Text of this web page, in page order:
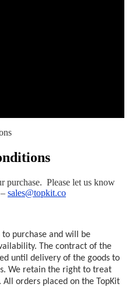
purchase. Please let us know
sales@topkit.co
purchase and will be
The contract of the
until delivery of the goods to
We retain the right to treat
orders placed on the TopKit